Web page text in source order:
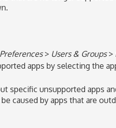
Preferences> Users & Groups>
apps by selecting the
specific unsupported apps
caused by apps that are